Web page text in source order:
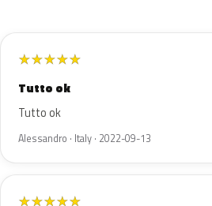
★★★★★
Tutto ok
Tutto ok
Alessandro · Italy · 2022-09-13
★★★★★